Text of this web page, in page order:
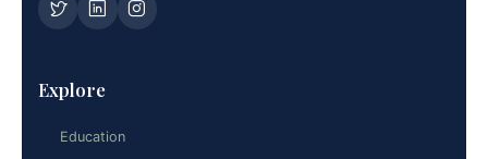
Explore
Education